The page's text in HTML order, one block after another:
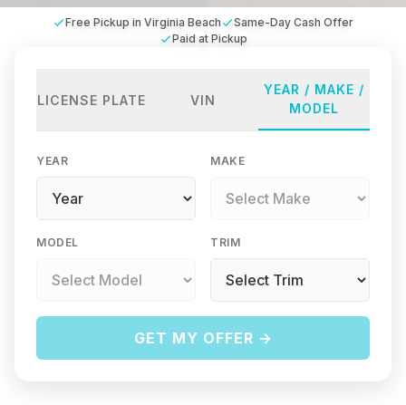
Free Pickup in Virginia Beach
Same-Day Cash Offer
Paid at Pickup
LICENSE PLATE VIN
YEAR / MAKE /
MODEL
YEAR MAKE
MODEL TRIM
GET MY OFFER →